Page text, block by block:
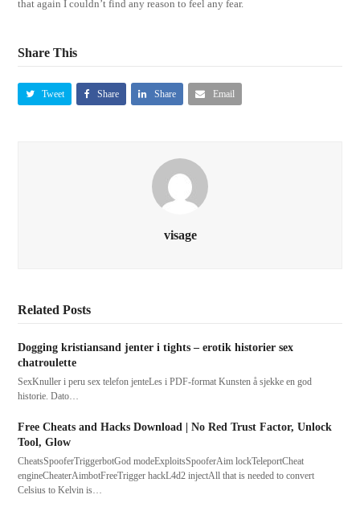
that again I couldn’t find any reason to feel any fear.
Share This
Tweet Share Share Email
visage
Related Posts
Dogging kristiansand jenter i tights – erotik historier sex
chatroulette
SexKnuller i peru sex telefon jenteLes i PDF-format Kunsten å sjekke en god
historie. Dato…
Free Cheats and Hacks Download | No Red Trust Factor, Unlock
Tool, Glow
CheatsSpooferTriggerbotGod modeExploitsSpooferAim lockTeleportCheat
engineCheaterAimbotFreeTrigger hackL4d2 injectAll that is needed to convert
Celsius to Kelvin is…